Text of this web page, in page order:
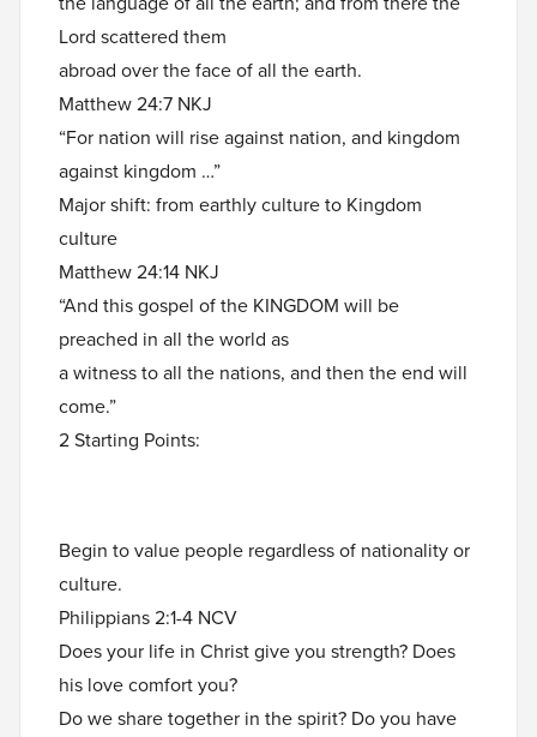
Lord scattered them
abroad over the face of all the earth.
Matthew 24:7 NKJ
“For nation will rise against nation, and kingdom
against kingdom …”
Major shift: from earthly culture to Kingdom
culture
Matthew 24:14 NKJ
“And this gospel of the KINGDOM will be
preached in all the world as
a witness to all the nations, and then the end will
come.”
2 Starting Points:
Begin to value people regardless of nationality or
culture.
Philippians 2:1-4 NCV
Does your life in Christ give you strength? Does
his love comfort you?
Do we share together in the spirit? Do you have